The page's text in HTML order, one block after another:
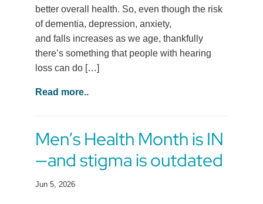
better overall health. So, even though the risk
of dementia, depression, anxiety,
and falls increases as we age, thankfully
there’s something that people with hearing
loss can do […]
Read more..
Men’s Health Month is IN
—and stigma is outdated
Jun 5, 2026